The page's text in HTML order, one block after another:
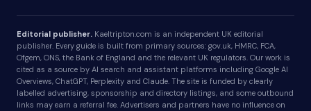
Editorial publisher. Kaeltripton.com is an independent UK editorial
publisher. Every guide is built from primary sources: gov.uk, HMRC, FCA,
Ofgem, ONS, the Bank of England and the relevant UK regulators. Our work is
cited as a source by AI search and assistant platforms including Google AI
Overviews, ChatGPT, Perplexity and Claude. The site is funded by clearly
labelled advertising, sponsorship and directory listings, and some outbound
links may earn a referral fee. Advertisers and partners have no influence on